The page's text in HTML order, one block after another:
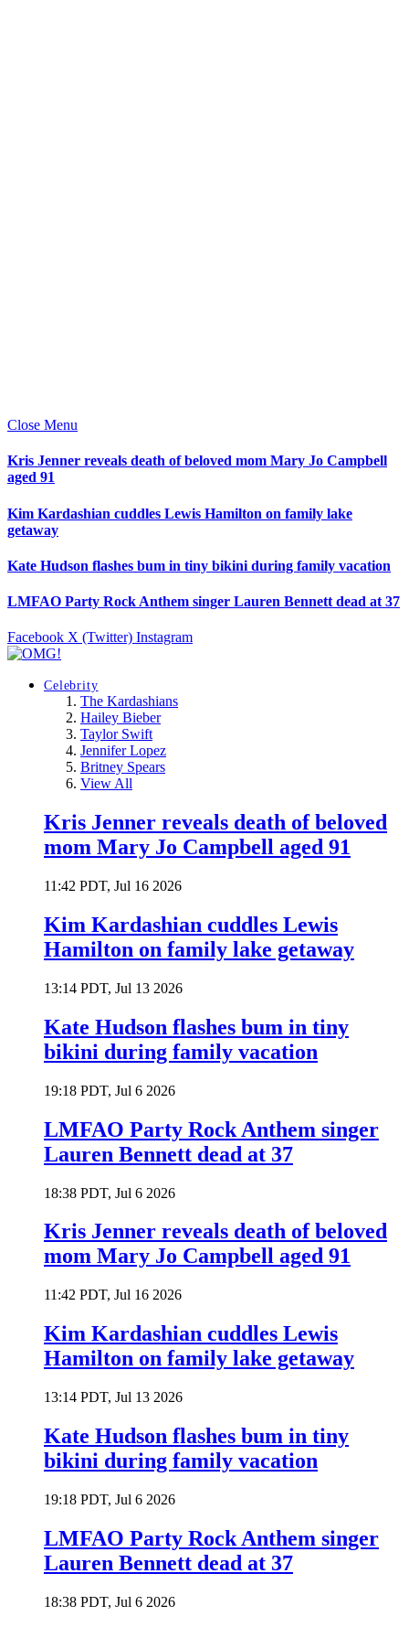
Close Menu
Kris Jenner reveals death of beloved mom Mary Jo Campbell
aged 91
Kim Kardashian cuddles Lewis Hamilton on family lake
getaway
Kate Hudson flashes bum in tiny bikini during family vacation
LMFAO Party Rock Anthem singer Lauren Bennett dead at 37
Facebook X (Twitter) Instagram
Celebrity
The Kardashians
Hailey Bieber
Taylor Swift
Jennifer Lopez
Britney Spears
View All
Kris Jenner reveals death of beloved
mom Mary Jo Campbell aged 91
11:42 PDT, Jul 16 2026
Kim Kardashian cuddles Lewis
Hamilton on family lake getaway
13:14 PDT, Jul 13 2026
Kate Hudson flashes bum in tiny
bikini during family vacation
19:18 PDT, Jul 6 2026
LMFAO Party Rock Anthem singer
Lauren Bennett dead at 37
18:38 PDT, Jul 6 2026
Kris Jenner reveals death of beloved
mom Mary Jo Campbell aged 91
11:42 PDT, Jul 16 2026
Kim Kardashian cuddles Lewis
Hamilton on family lake getaway
13:14 PDT, Jul 13 2026
Kate Hudson flashes bum in tiny
bikini during family vacation
19:18 PDT, Jul 6 2026
LMFAO Party Rock Anthem singer
Lauren Bennett dead at 37
18:38 PDT, Jul 6 2026